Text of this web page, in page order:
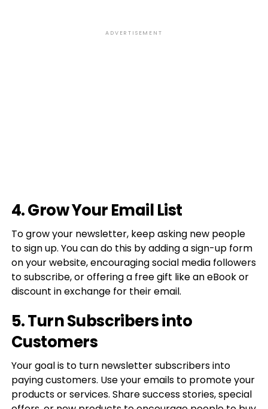
ADVERTISEMENT
4. Grow Your Email List
To grow your newsletter, keep asking new people
to sign up. You can do this by adding a sign-up form
on your website, encouraging social media followers
to subscribe, or offering a free gift like an eBook or
discount in exchange for their email.
5. Turn Subscribers into
Customers
Your goal is to turn newsletter subscribers into
paying customers. Use your emails to promote your
products or services. Share success stories, special